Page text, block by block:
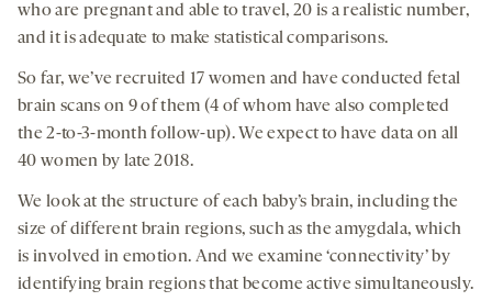
who are pregnant and able to travel, 20 is a realistic number,
and it is adequate to make statistical comparisons.
So far, we’ve recruited 17 women and have conducted fetal
brain scans on 9 of them (4 of whom have also completed
the 2-to-3-month follow-up). We expect to have data on all
40 women by late 2018.
We look at the structure of each baby’s brain, including the
size of different brain regions, such as the amygdala, which
is involved in emotion. And we examine ‘connectivity’ by
identifying brain regions that become active simultaneously.